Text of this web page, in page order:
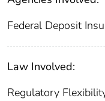
Federal Deposit
Law Involved:
Regulatory